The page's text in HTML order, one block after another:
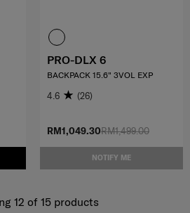
RM1,499.00
RM1,049.30
NOTIFY ME
PRO-DLX 6
BACKPACK 15.6" 3VOL EXP
4.6 (26)
12 of 15products